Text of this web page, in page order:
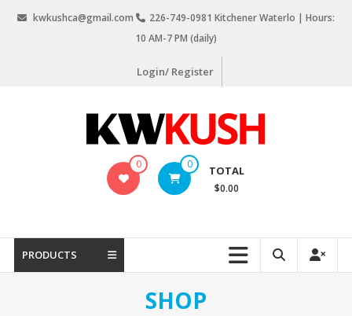
kwkushca@gmail.com
226-749-0981 Kitchener Waterlo | Hours:
10 AM-7 PM (daily)
Login/ Register
Kitchener
Waterloo
0 0 TOTAL
$0.00
PRODUCTS
SHOP